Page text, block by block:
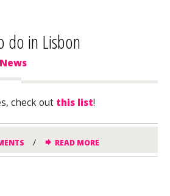
do in Lisbon
News
check out this list!
/ READ MORE